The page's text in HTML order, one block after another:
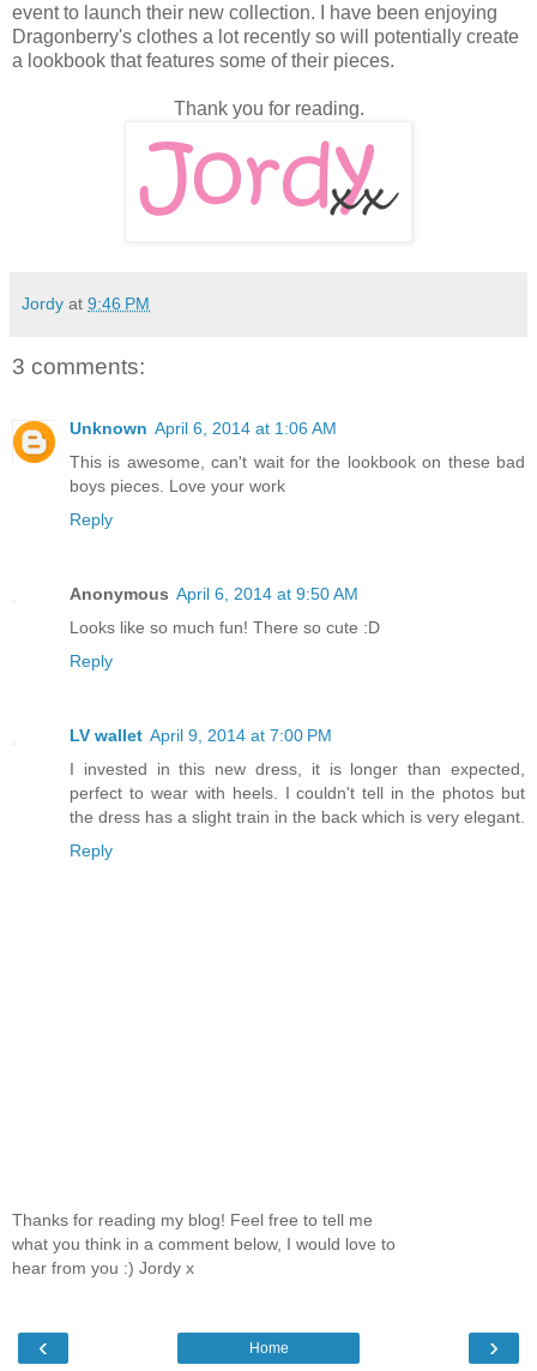
event to launch their new collection. I have been enjoying
Dragonberry's clothes a lot recently so will potentially create
a lookbook that features some of their pieces.
Thank you for reading.
Jordy at 9:46 PM
3 comments:
Unknown April 6, 2014 at 1:06 AM
This is awesome, can't wait for the lookbook on these bad
boys pieces. Love your work
Reply
Anonymous April 6, 2014 at 9:50 AM
Looks like so much fun! There so cute :D
Reply
LV wallet April 9, 2014 at 7:00 PM
I invested in this new dress, it is longer than expected,
perfect to wear with heels. I couldn't tell in the photos but
the dress has a slight train in the back which is very elegant.
Reply
Thanks for reading my blog! Feel free to tell me
what you think in a comment below, I would love to
hear from you :) Jordy x
‹ ›
Home